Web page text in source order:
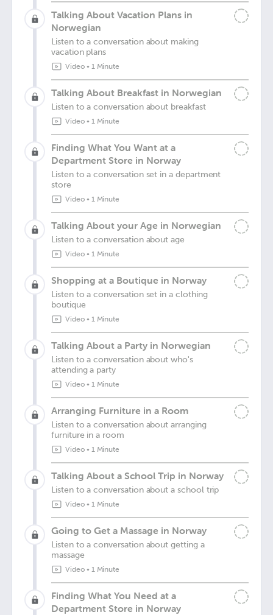
Talking About Vacation Plans in
Norwegian
Listen to a conversation about making
vacation plans
Video• 1 Minute
Talking About Breakfast in Norwegian
Listen to a conversation about breakfast
Video• 1 Minute
Finding What You Want at a
Department Store in Norway
Listen to a conversation set in a department
store
Video• 1 Minute
Talking About your Age in Norwegian
Listen to a conversation about age
Video• 1 Minute
Shopping at a Boutique in Norway
Listen to a conversation set in a clothing
boutique
Video• 1 Minute
Talking About a Party in Norwegian
Listen to a conversation about who's
attending a party
Video• 1 Minute
Arranging Furniture in a Room
Listen to a conversation about arranging
furniture in a room
Video• 1 Minute
Talking About a School Trip in Norway
Listen to a conversation about a school trip
Video• 1 Minute
Going to Get a Massage in Norway
Listen to a conversation about getting a
massage
Video• 1 Minute
Finding What You Need at a
Department Store in Norway